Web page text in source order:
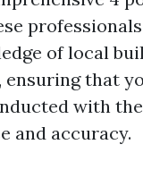
of local
ensuring that
with
and accuracy.